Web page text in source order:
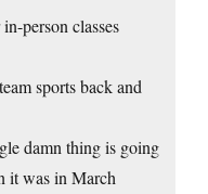
person classes
sports back and
damn thing is going
it was in March